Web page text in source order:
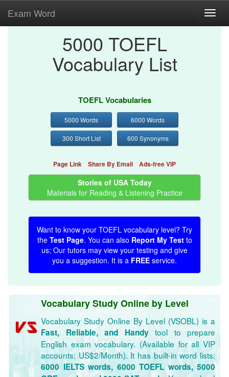
Exam Word
5000 TOEFL
Vocabulary List
TOEFL Vocabularies
5000 Words 6000 Words
300 Short List 600 Synonyms
Page Link Share By Email Ads-free VIP
Stories of USA Today
Materials for Reading & Listening Practice
Want to know your TOEFL vocabulary level? Try
the Test Page. You can also Report My Testto
us; Our tutors may view your testing and give
you a suggestion. It is a FREE service.
Vocabulary Study Online by Level
Vocabulary Study Online By Level (VSOBL) is a
Fast, Reliable, and Handytool to prepare
English exam vocabulary. (Available for all VIP
accounts: US$2/Month). It has built-in word lists:
6000 IELTS words, 6000 TOEFL words, 5000